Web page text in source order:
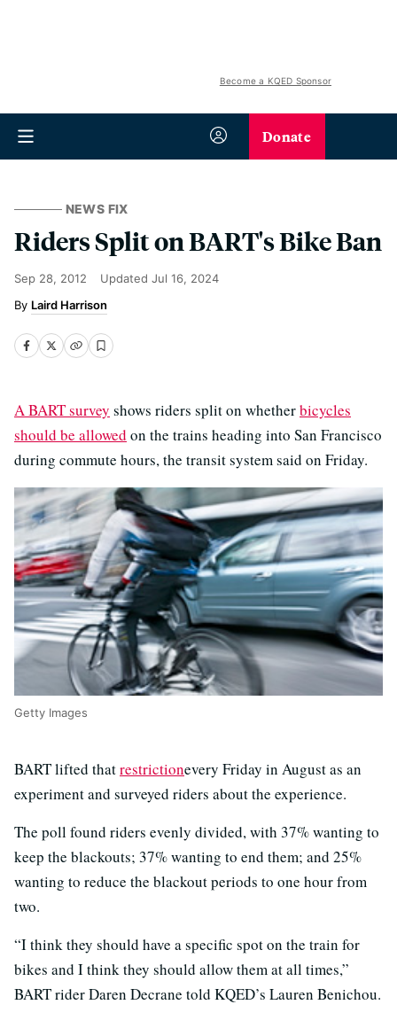
Become a KQED Sponsor
Donate
NEWS FIX
Riders Split on BART's Bike Ban
Sep 28, 2012 Updated Jul 16, 2024
Laird Harrison
A BART survey shows riders split on whetherbicycles
should be allowed on the trains heading into San Francisco
during commute hours, the transit system said on Friday.
Getty Images
BART lifted thatrestrictionevery Friday in August as an
experiment and surveyed riders about the experience.
The poll found riders evenly divided, with 37% wanting to
keep the blackouts; 37% wanting to end them; and 25%
wanting to reduce the blackout periods to one hour from
two.
“I think they should have a specific spot on the train for
bikes and I think they should allow them at all times,”
BART rider Daren Decrane told KQED’s Lauren Benichou.